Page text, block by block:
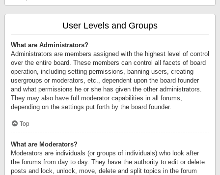
User Levels and Groups
What are Administrators?
Administrators are members assigned with the highest level of control
over the entire board. These members can control all facets of board
operation, including setting permissions, banning users, creating
usergroups or moderators, etc., dependent upon the board founder
and what permissions he or she has given the other administrators.
They may also have full moderator capabilities in all forums,
depending on the settings put forth by the board founder.
Top
What are Moderators?
Moderators are individuals (or groups of individuals) who look after
the forums from day to day. They have the authority to edit or delete
posts and lock, unlock, move, delete and split topics in the forum